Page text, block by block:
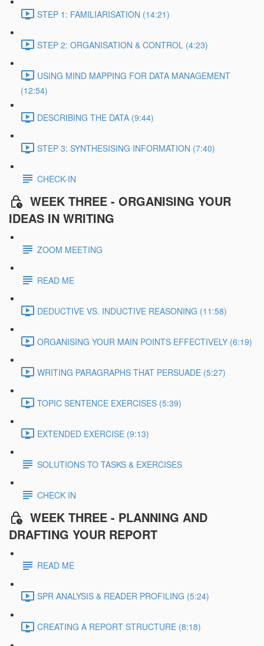
STEP 1: FAMILIARISATION (14:21)
STEP 2: ORGANISATION & CONTROL (4:23)
USING MIND MAPPING FOR DATA MANAGEMENT
(12:54)
DESCRIBING THE DATA (9:44)
STEP 3: SYNTHESISING INFORMATION (7:40)
CHECK-IN
WEEK THREE - ORGANISING YOUR
IDEAS IN WRITING
ZOOM MEETING
READ ME
DEDUCTIVE VS. INDUCTIVE REASONING (11:58)
ORGANISING YOUR MAIN POINTS EFFECTIVELY (6:19)
WRITING PARAGRAPHS THAT PERSUADE (5:27)
TOPIC SENTENCE EXERCISES (5:39)
EXTENDED EXERCISE (9:13)
SOLUTIONS TO TASKS & EXERCISES
CHECK IN
WEEK THREE - PLANNING AND
DRAFTING YOUR REPORT
READ ME
SPR ANALYSIS & READER PROFILING (5:24)
CREATING A REPORT STRUCTURE (8:18)